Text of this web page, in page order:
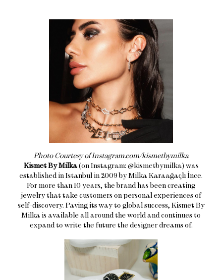
Photo Courtesy of Instagram.com/kismetbymilka
Kismet By Milka(on Instagram: @kismetbymilka) was
established in Istanbul in 2009 by Milka Karaağaçlı İnce.
For more than 10 years, the brand has been creating
jewelry that take customers on personal experiences of
self-discovery. Paving its way to global success, Kismet By
Milka is available all around the world and continues to
expand to write the future the designer dreams of.